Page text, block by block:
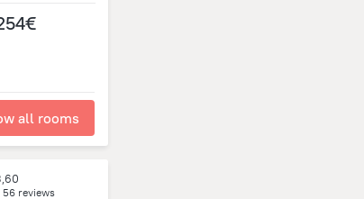
all rooms
56 reviews